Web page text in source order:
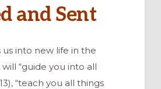
and Sent
into new life in the
“guide you into all
“teach you all things